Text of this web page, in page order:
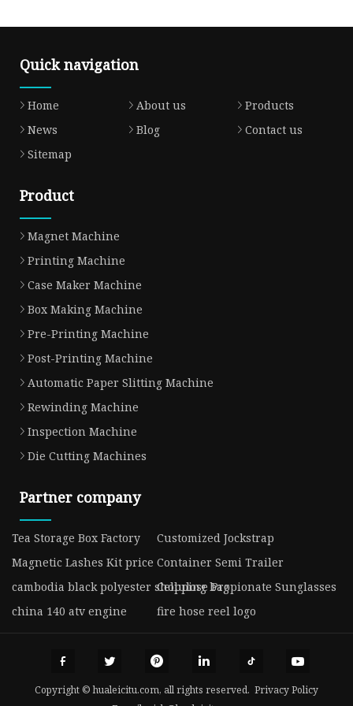
Quick navigation
Home About us
Products
News
Blog
Contact us
Sitemap
Product
Magnet Machine
Printing Machine
Case Maker Machine
Box Making Machine
Pre-Printing Machine
Post-Printing Machine
Automatic Paper Slitting Machine
Rewinding Machine
Inspection Machine
Die Cutting Machines
Partner company
Tea Storage Box Factory
Customized Jockstrap
Magnetic Lashes Kit price Container Semi Trailer
cambodia black polyester shopping bagCellulose Propionate Sunglasses
china 140 atv engine
fire hose reel logo
Copyright © hualeicitu.com, all rights reserved. Privacy Policy